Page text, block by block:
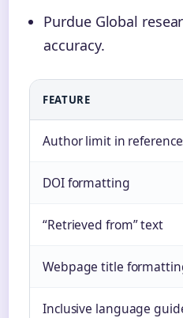
Purdue Global
accuracy.
FEATURE
Author limit in
DOI formatting
“Retrieved from” text
Webpage title
Inclusive language